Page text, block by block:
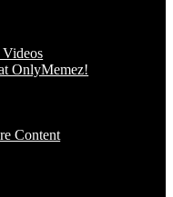
OnlyMemez!
Content